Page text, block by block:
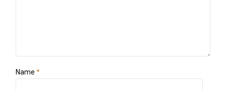
Name*